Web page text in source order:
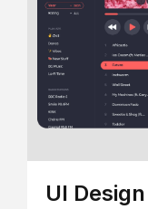
UI Design